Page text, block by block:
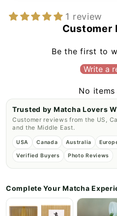
1 review
Customer
Be the first to
Write a
No
Trusted by Matcha Lovers
Customer reviews from the US,
and the Middle East.
USA Canada Australia
Verified Buyers Photo Reviews
Complete Your Matcha